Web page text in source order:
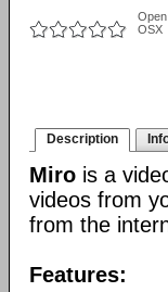
OSX
Description
Miro is a
videos from
from the
Features: